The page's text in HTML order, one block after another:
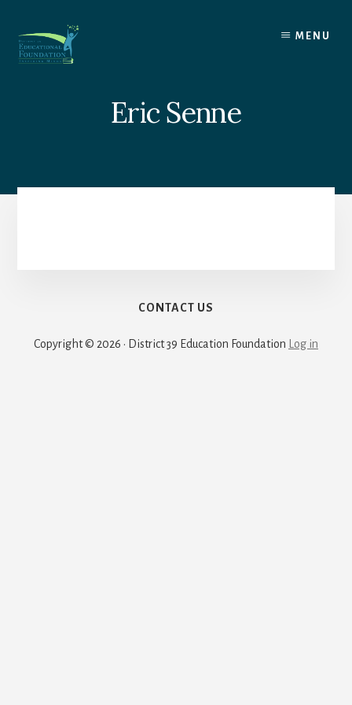
content
MENU
Eric Senne
CONTACT US
Copyright © 2026 · District 39 Education Foundation Log in